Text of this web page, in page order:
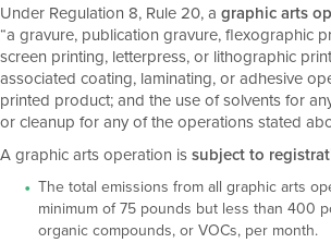
Under Regulation 8, Rule 20, a graphic arts
“a gravure, publication gravure, flexographic
screen printing, letterpress, or lithographic
associated coating, laminating, or adhesive
printed product; and the use of solvents for
or cleanup for any of the operations stated
A graphic arts operation issubject to
The total emissions from all graphic arts
minimum of 75 pounds but less than 400
organic compounds, or VOCs, per month.